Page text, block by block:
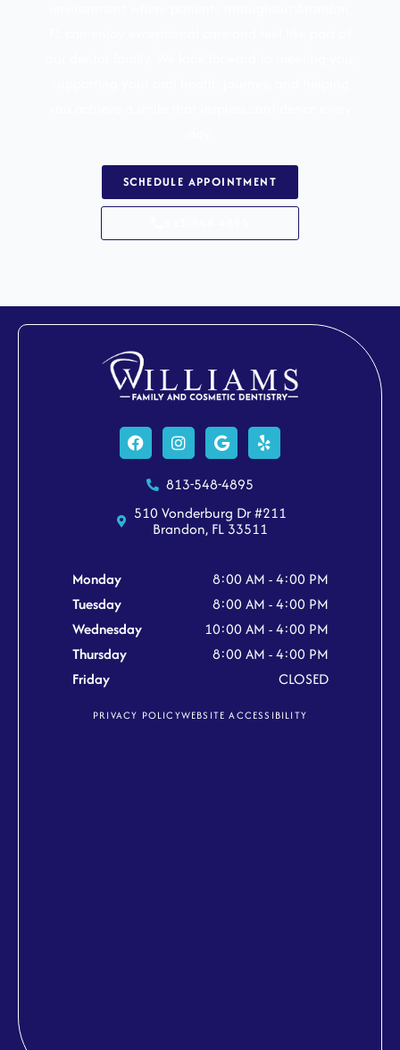
SCHEDULE APPOINTMENT
FacebookInstagramGoogleYelp
813-548-4895
510 Vonderburg Dr #211
Brandon, FL 33511
Monday
8:00 AM - 4:00 PM
Tuesday
8:00 AM - 4:00 PM
Wednesday
10:00 AM - 4:00 PM
Thursday
8:00 AM - 4:00 PM
Friday
CLOSED
PRIVACY POLICYWEBSITE ACCESSIBILITY